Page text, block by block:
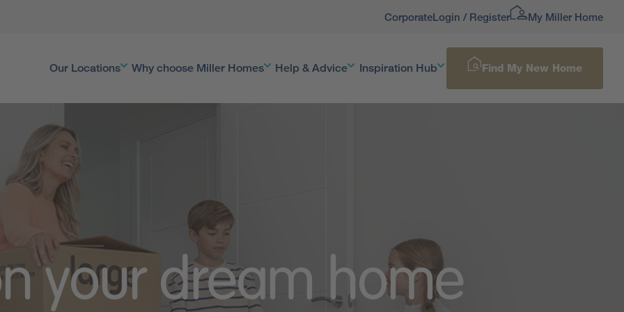
CorporateLogin / Register My Miller Home
Our Locations Why choose Miller Homes Help & Advice Inspiration Hub Find My New Home
your dream home